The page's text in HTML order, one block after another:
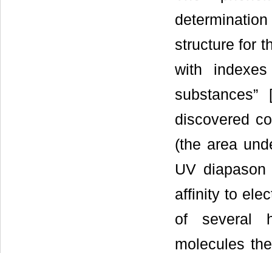
structure for
with
substances”
discovered
(the area
UV
affinity to
of several
molecules